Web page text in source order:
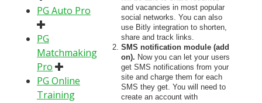
PG Auto Pro
PG
Matchmaking
Pro
PG Online
Training
and vacancies in most popular
social networks. You can also
use Bitly integration to shorten,
share and track links.
SMS notification module (add
on). Now you can let your users
get SMS notifications from your
site and charge them for each
SMS they get. You will need to
create an account with